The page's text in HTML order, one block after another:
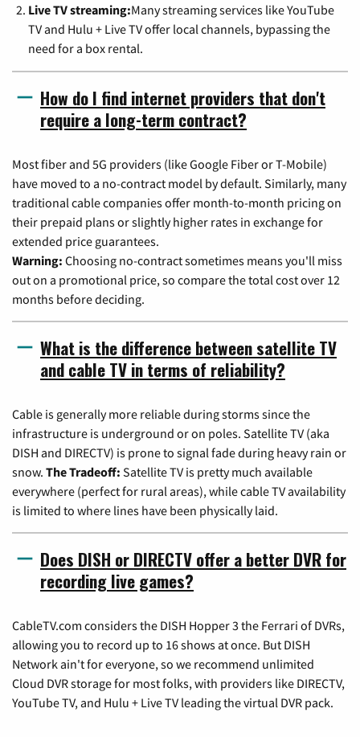
Live TV streaming:Many streaming services like YouTube
TV and Hulu + Live TV offer local channels, bypassing the
need for a box rental.
How do I find internet providers that don't
require a long-term contract?
Most fiber and 5G providers (like Google Fiber or T-Mobile)
have moved to a no-contract model by default. Similarly, many
traditional cable companies offer month-to-month pricing on
their prepaid plans or slightly higher rates in exchange for
extended price guarantees.
Warning: Choosing no-contract sometimes means you'll miss
out on a promotional price, so compare the total cost over 12
months before deciding.
What is the difference between satellite TV
and cable TV in terms of reliability?
Cable is generally more reliable during storms since the
infrastructure is underground or on poles. Satellite TV (aka
DISH and DIRECTV) is prone to signal fade during heavy rain or
snow. The Tradeoff: Satellite TV is pretty much available
everywhere (perfect for rural areas), while cable TV availability
is limited to where lines have been physically laid.
Does DISH or DIRECTV offer a better DVR for
recording live games?
CableTV.com considers the DISH Hopper 3 the Ferrari of DVRs,
allowing you to record up to 16 shows at once. But DISH
Network ain't for everyone, so we recommend unlimited
Cloud DVR storage for most folks, with providers like DIRECTV,
YouTube TV, and Hulu + Live TV leading the virtual DVR pack.